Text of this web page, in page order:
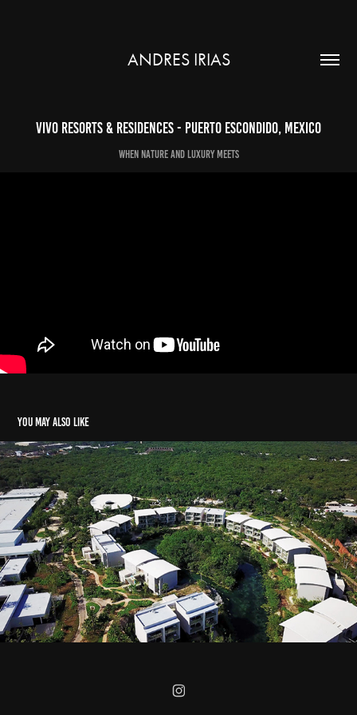
ANDRES IRIAS
Vivo Resorts & Residences - Puerto Escondido, Mexico
When nature and luxury meets
You may also like
Andaz Mayakoba Resort Riviera Maya, Mexico